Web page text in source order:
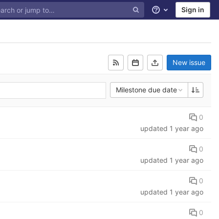
Help Sign in
New issue
Milestone due date
0
updated 1 year ago
0
updated 1 year ago
0
updated 1 year ago
0